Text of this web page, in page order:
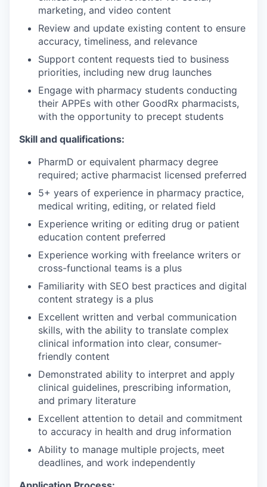
marketing, and video content
Review and update existing content to ensure
accuracy, timeliness, and relevance
Support content requests tied to business
priorities, including new drug launches
Engage with pharmacy students conducting
their APPEs with other GoodRx pharmacists,
with the opportunity to precept students
Skill and qualifications:
PharmD or equivalent pharmacy degree
required; active pharmacist licensed preferred
5+ years of experience in pharmacy practice,
medical writing, editing, or related field
Experience writing or editing drug or patient
education content preferred
Experience working with freelance writers or
cross-functional teams is a plus
Familiarity with SEO best practices and digital
content strategy is a plus
Excellent written and verbal communication
skills, with the ability to translate complex
clinical information into clear, consumer-
friendly content
Demonstrated ability to interpret and apply
clinical guidelines, prescribing information,
and primary literature
Excellent attention to detail and commitment
to accuracy in health and drug information
Ability to manage multiple projects, meet
deadlines, and work independently